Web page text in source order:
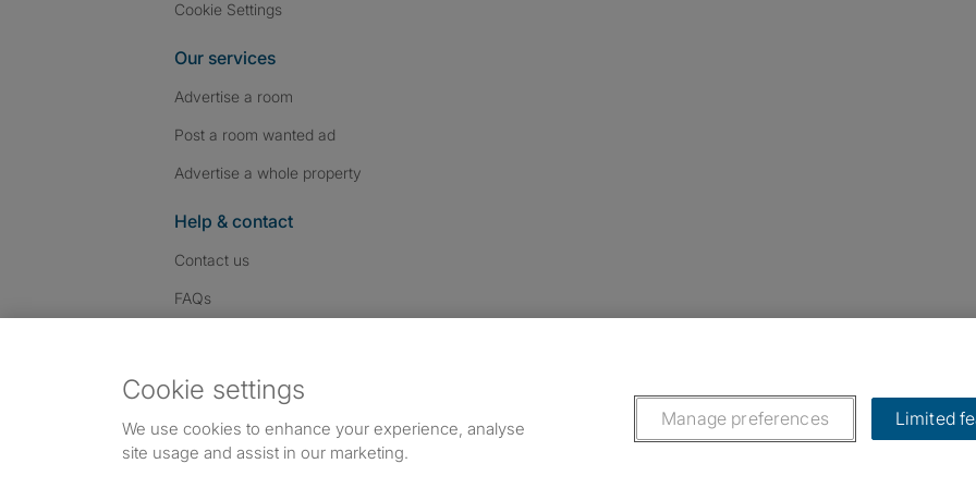
Cookie Settings
Our services
Advertise a room
Post a room wanted ad
Advertise a whole property
Help & contact
Contact us
FAQs
Dowload our free app
Cookie settings
We use cookies to enhance your experience, analyse
site usage and assist in our marketing.
Manage preferences Limited